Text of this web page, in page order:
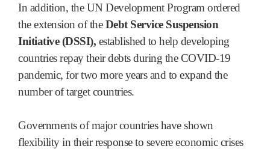
In addition, the UN Development Program ordered
the extension of theDebt Service Suspension
Initiative (DSSI), established to help developing
countries repay their debts during the COVID-19
pandemic, for two more years and to expand the
number of target countries.
Governments of major countries have shown
flexibility in their response to severe economic crises